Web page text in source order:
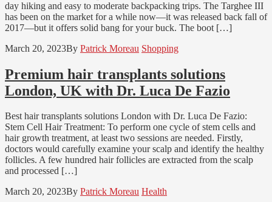
day hiking and easy to moderate backpacking trips. The Targhee III
has been on the market for a while now—it was released back fall of
2017—but it offers solid bang for your buck. The boot […]
March 20, 2023By Patrick Moreau Shopping
Premium hair transplants solutions
London, UK with Dr. Luca De Fazio
Best hair transplants solutions London with Dr. Luca De Fazio:
Stem Cell Hair Treatment: To perform one cycle of stem cells and
hair growth treatment, at least two sessions are needed. Firstly,
doctors would carefully examine your scalp and identify the healthy
follicles. A few hundred hair follicles are extracted from the scalp
and processed […]
March 20, 2023By Patrick Moreau Health